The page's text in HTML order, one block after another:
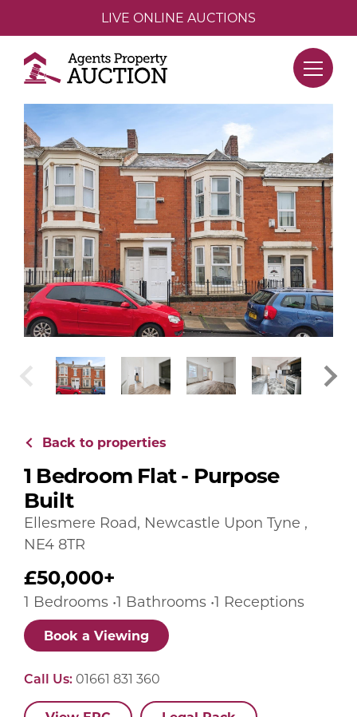
LIVE ONLINE AUCTIONS
Back to properties
1 Bedroom Flat - Purpose
Built
Ellesmere Road, Newcastle Upon Tyne ,
NE4 8TR
£50,000+
1 Bedrooms •1 Bathrooms •1 Receptions
Book a Viewing
Call Us: 01661 831 360